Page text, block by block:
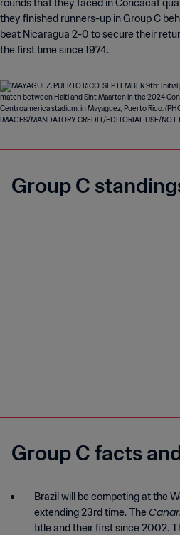
rounds that they faced in Concacaf
they finished runners-up in Group C
beat Nicaragua 2-0 to secure their
the first time since 1974.
Group C
Group C facts
Brazil will be competing at the
extending 23rd time. The
title and their first since 2002.